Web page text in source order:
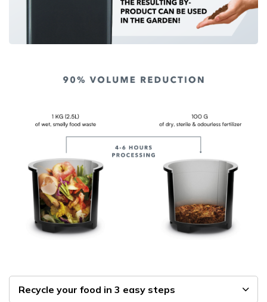
Recycle your food in 3 easy steps